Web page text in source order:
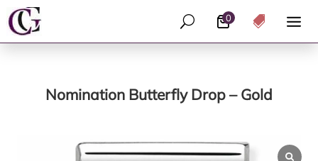
0
U 
Nomination Butterfly Drop – Gold